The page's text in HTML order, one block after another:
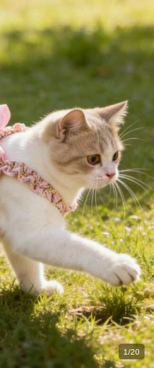
1/20